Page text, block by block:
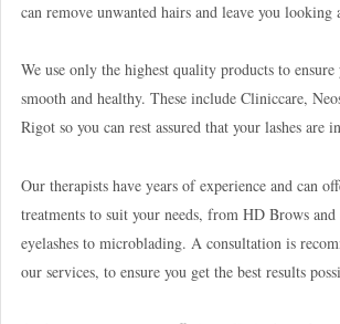
can remove unwanted hairs and leave you
We use only the highest quality products to
smooth and healthy. These include Cliniccare,
Rigot so you can rest assured that your lashes are
Our therapists have years of experience and can
treatments to suit your needs, from HD Brows and
eyelashes to microblading. A consultation is
our services, to ensure you get the best results